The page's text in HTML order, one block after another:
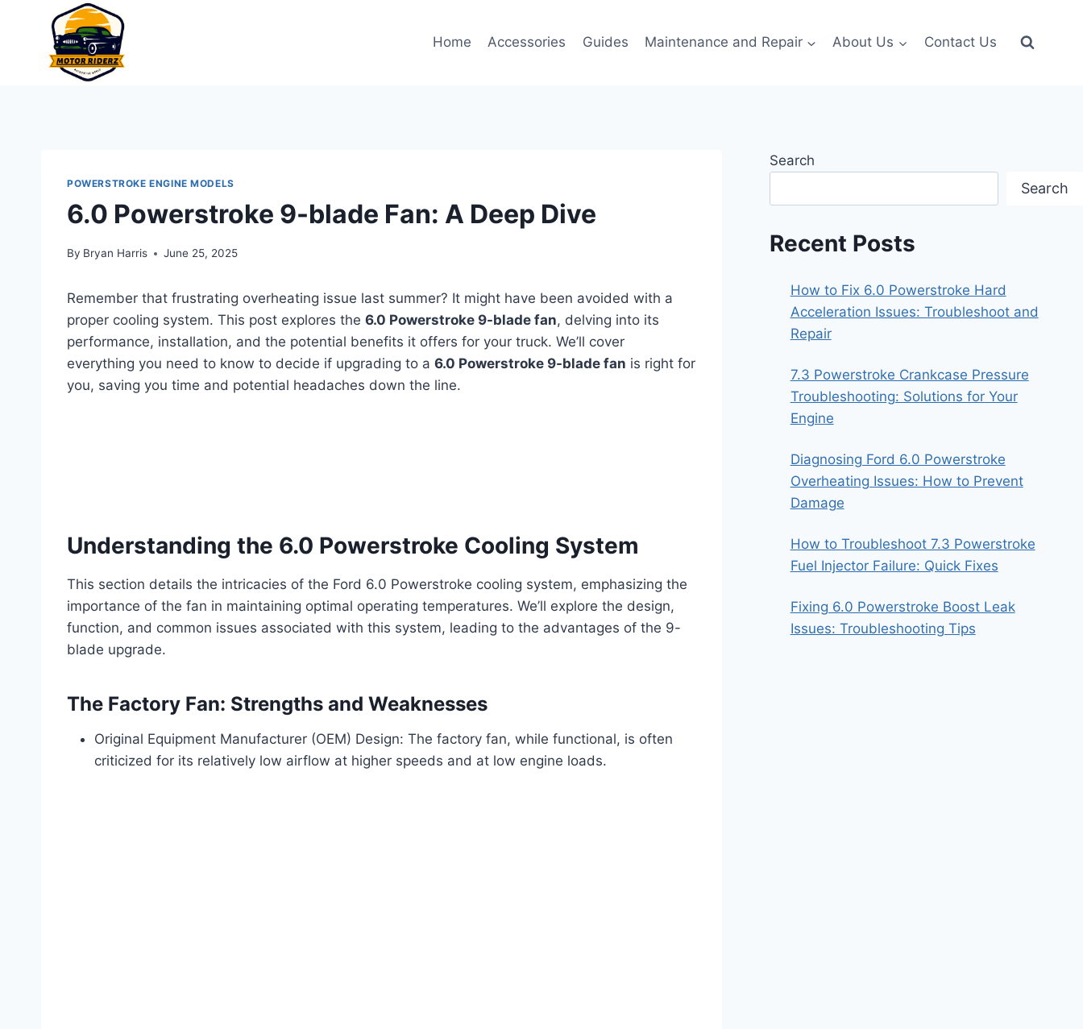
Home Accessories Guides Maintenance and Repair About Us Contact Us
POWERSTROKE ENGINE MODELS
6.0 Powerstroke 9-blade Fan: A Deep Dive
By Bryan Harris June 25, 2025
Remember that frustrating overheating issue last summer? It might have been avoided with a
proper cooling system. This post explores the 6.0 Powerstroke 9-blade fan, delving into its
performance, installation, and the potential benefits it offers for your truck. We’ll cover
everything you need to know to decide if upgrading to a 6.0 Powerstroke 9-blade fan is right for
you, saving you time and potential headaches down the line.
Understanding the 6.0 Powerstroke Cooling System
This section details the intricacies of the Ford 6.0 Powerstroke cooling system, emphasizing the
importance of the fan in maintaining optimal operating temperatures. We’ll explore the design,
function, and common issues associated with this system, leading to the advantages of the 9-
blade upgrade.
The Factory Fan: Strengths and Weaknesses
Original Equipment Manufacturer (OEM) Design: The factory fan, while functional, is often
criticized for its relatively low airflow at higher speeds and at low engine loads.
Search
Search
Recent Posts
How to Fix 6.0 Powerstroke Hard
Acceleration Issues: Troubleshoot and
Repair
7.3 Powerstroke Crankcase Pressure
Troubleshooting: Solutions for Your
Engine
Diagnosing Ford 6.0 Powerstroke
Overheating Issues: How to Prevent
Damage
How to Troubleshoot 7.3 Powerstroke
Fuel Injector Failure: Quick Fixes
Fixing 6.0 Powerstroke Boost Leak
Issues: Troubleshooting Tips